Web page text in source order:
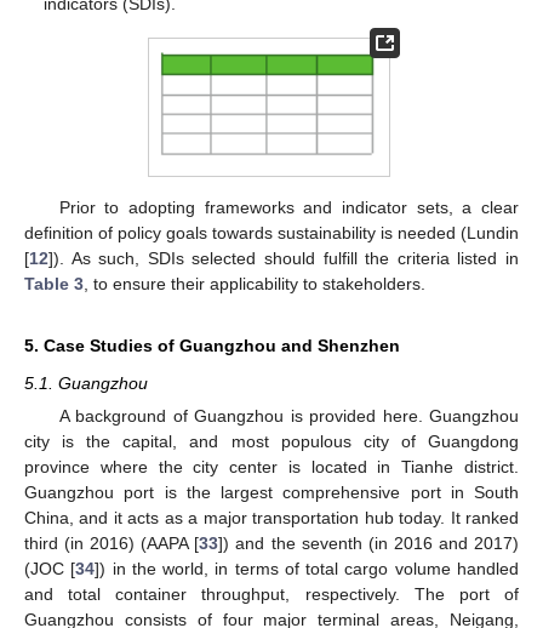
Prior to adopting frameworks and indicator sets, a clear
definition of policy goals towards sustainability is needed (Lundin
[12]). As such, SDIs selected should fulfill the criteria listed in
Table 3 , to ensure their applicability to stakeholders.
5. Case Studies of Guangzhou and Shenzhen
5.1. Guangzhou
A background of Guangzhou is provided here. Guangzhou
city is the capital, and most populous city of Guangdong
province where the city center is located in Tianhe district.
Guangzhou port is the largest comprehensive port in South
China, and it acts as a major transportation hub today. It ranked
third (in 2016) (AAPA [33]) and the seventh (in 2016 and 2017)
(JOC [34]) in the world, in terms of total cargo volume handled
and total container throughput, respectively. The port of
Guangzhou consists of four major terminal areas, Neigang,